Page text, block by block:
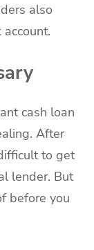
also
cash loan
After
to get
lender. But
before you